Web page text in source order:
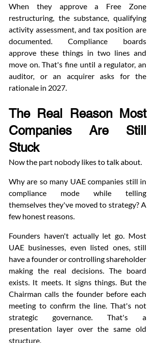
When they approve a Free Zone
restructuring, the substance, qualifying
activity assessment, and tax position are
documented. Compliance boards
approve these things in two lines and
move on. That's fine until a regulator, an
auditor, or an acquirer asks for the
rationale in 2027.
The Real Reason Most
Companies Are Still
Stuck
Now the part nobody likes to talk about.
Why are so many UAE companies still in
compliance mode while telling
themselves they've moved to strategy? A
few honest reasons.
Founders haven't actually let go. Most
UAE businesses, even listed ones, still
have a founder or controlling shareholder
making the real decisions. The board
exists. It meets. It signs things. But the
Chairman calls the founder before each
meeting to confirm the line. That's not
strategic governance. That's a
presentation layer over the same old
structure.